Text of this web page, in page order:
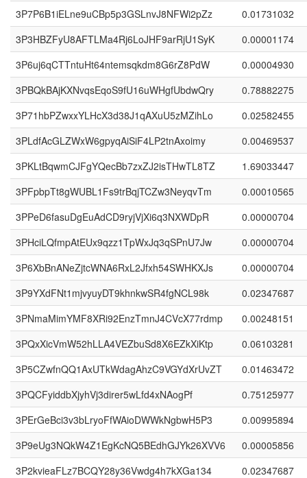
3P7P6B1iELne9uCBp5p3GSLnvJ8NFWi2pZz
0.01731032
3P3HBZFyU8AFTLMa4Rj6LoJHF9arRjU1SyK
0.00001174
3P6uj6qCTTntuHt64ntemsqkdm8G6rZ8PdW
0.00004930
3PBQkBAjKXNvqsEqoS9fU16uWHgfUbdwQry
0.78882275
3P71hbPZwxxYLHcX3d38J1qAXuU5zMZihLo
0.02582455
3PLdfAcGLZWxW6gpyqAiSiF4LP2tnAxoimy
0.00469537
3PKLtBqwmCJFgYQecBb7zxZJ2isTHwTL8TZ
1.69033447
3PFpbpTt8gWUBL1Fs9trBqjTCZw3NeyqvTm
0.00010565
3PPeD6fasuDgEuAdCD9ryjVjXi6q3NXWDpR
0.00000704
3PHciLQfmpAtEUx9qzz1TpWxJq3qSPnU7Jw
0.00000704
3P6XbBnANeZjtcWNA6RxL2Jfxh54SWHKXJs
0.00000704
3P9YXdFNt1mjvyuyDT9khnkwSR4fgNCL98k
0.02347687
3PNmaMimYMF8XRi92EnzTmnJ4CVcX77rdmp
0.00248151
3PQxXicVmW52hLLA4VEZbuSd8X6EZkXiKtp
0.06103281
3P5CZwfnQQ1AxUTkWdagAhzC9VGYdXrUvZT
0.01463472
3PQCFyiddbXjyhVj3direr5wLfd4xNAogPf
0.75125977
3PErGeBci3v3bLryoFfWAioDWWkNgbwH5P3
0.00995894
3P9eUg3NQkW4Z1EgKcNQ5BEdhGJYk26XVV6
0.00005856
3P2kvieaFLz7BCQY28y36Vwdg4h7kXGa134
0.02347687